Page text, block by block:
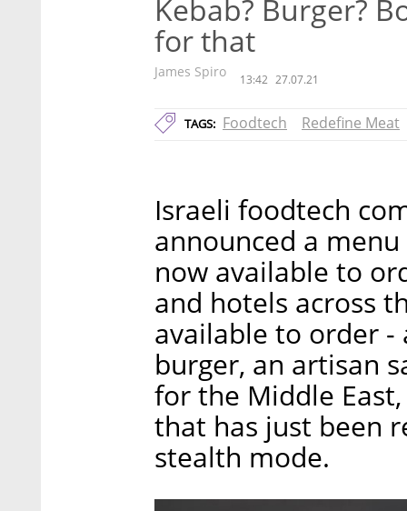
Kebab? Burger?
for that
James Spiro 13:42 27.07.21
TAGS: Foodtech Redefine Meat
Israeli foodtech
announced a
now available to
and hotels across
available to order -
burger, an artisan
for the Middle
that has just been
stealth mode.